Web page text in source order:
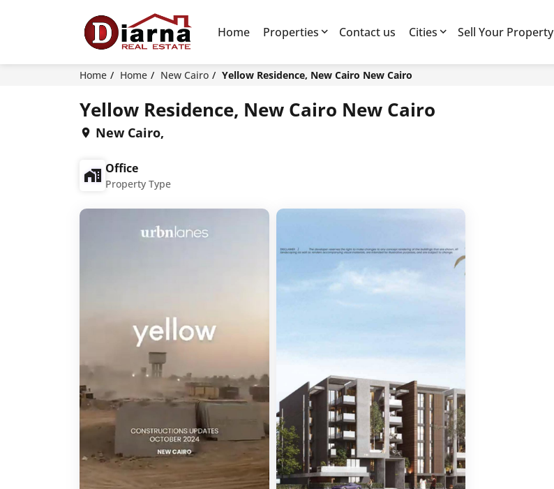
Home Properties Contact us Cities Sell Your Property
Home Home New Cairo Yellow Residence, New Cairo New Cairo
Yellow Residence, New Cairo New Cairo
New Cairo,
Office
Property Type